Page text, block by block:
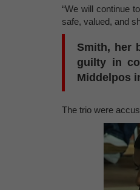
“We will continue
safe, valued, and
Smith, her
guilty in
Middelpos
The trio were